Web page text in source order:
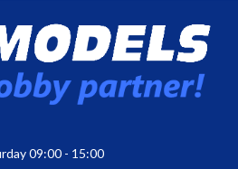
09:00 - 15:00